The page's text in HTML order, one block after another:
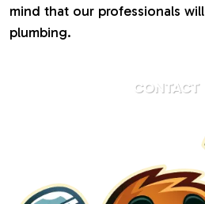
mind that our professionals
plumbing.
CONTACT